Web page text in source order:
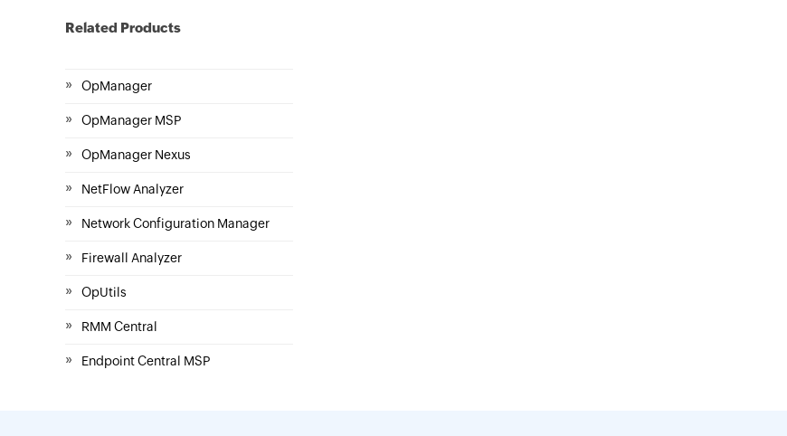
Related Products
» OpManager
» OpManager MSP
» OpManager Nexus
» NetFlow Analyzer
» Network Configuration Manager
» Firewall Analyzer
» OpUtils
» RMM Central
» Endpoint Central MSP